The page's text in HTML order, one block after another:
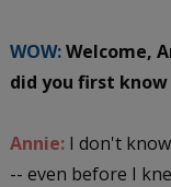
WOW:Welcome,
did you first
Annie: I don't
-- even before I